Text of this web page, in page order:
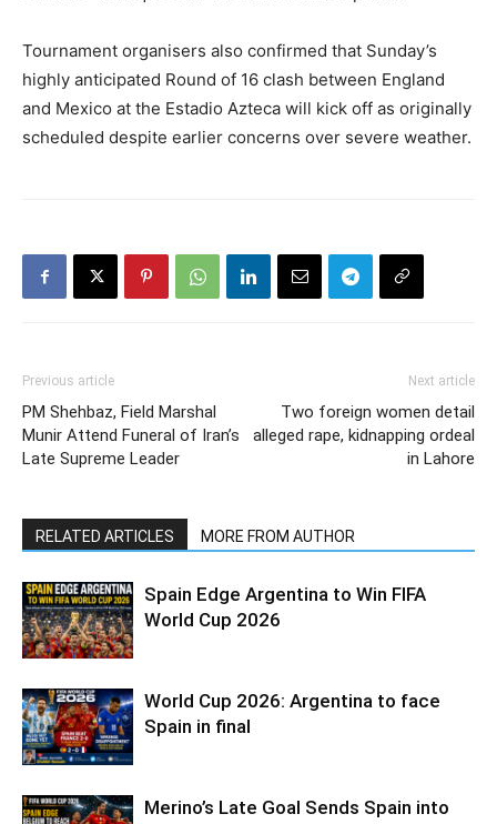
Tournament organisers also confirmed that Sunday’s
highly anticipated Round of 16 clash between England
and Mexico at the Estadio Azteca will kick off as originally
scheduled despite earlier concerns over severe weather.
Previous article
PM Shehbaz, Field Marshal
Munir Attend Funeral of Iran’s
Late Supreme Leader
Next article
Two foreign women detail
alleged rape, kidnapping ordeal
in Lahore
RELATED ARTICLES MORE FROM AUTHOR
Spain Edge Argentina to Win FIFA
World Cup 2026
World Cup 2026: Argentina to face
Spain in final
Merino’s Late Goal Sends Spain into